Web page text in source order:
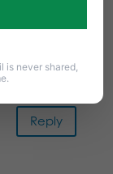
Reply
is never shared,